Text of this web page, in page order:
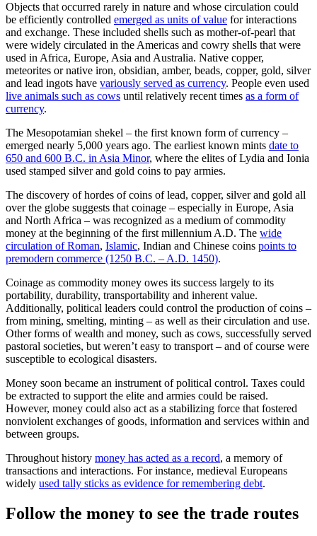
Objects that occurred rarely in nature and whose circulation could
be efficiently controlled emerged as units of value for interactions
and exchange. These included shells such as mother-of-pearl that
were widely circulated in the Americas and cowry shells that were
used in Africa, Europe, Asia and Australia. Native copper,
meteorites or native iron, obsidian, amber, beads, copper, gold, silver
and lead ingots have variously served as currency. People even used
live animals such as cows until relatively recent times as a form of
currency.
The Mesopotamian shekel – the first known form of currency –
emerged nearly 5,000 years ago. The earliest known mints date to
650 and 600 B.C. in Asia Minor, where the elites of Lydia and Ionia
used stamped silver and gold coins to pay armies.
The discovery of hordes of coins of lead, copper, silver and gold all
over the globe suggests that coinage – especially in Europe, Asia
and North Africa – was recognized as a medium of commodity
money at the beginning of the first millennium A.D. The wide
circulation of Roman, Islamic, Indian and Chinese coins points to
premodern commerce (1250 B.C. – A.D. 1450).
Coinage as commodity money owes its success largely to its
portability, durability, transportability and inherent value.
Additionally, political leaders could control the production of coins –
from mining, smelting, minting – as well as their circulation and use.
Other forms of wealth and money, such as cows, successfully served
pastoral societies, but weren’t easy to transport – and of course were
susceptible to ecological disasters.
Money soon became an instrument of political control. Taxes could
be extracted to support the elite and armies could be raised.
However, money could also act as a stabilizing force that fostered
nonviolent exchanges of goods, information and services within and
between groups.
Throughout history money has acted as a record, a memory of
transactions and interactions. For instance, medieval Europeans
widely used tally sticks as evidence for remembering debt.
Follow the money to see the trade routes